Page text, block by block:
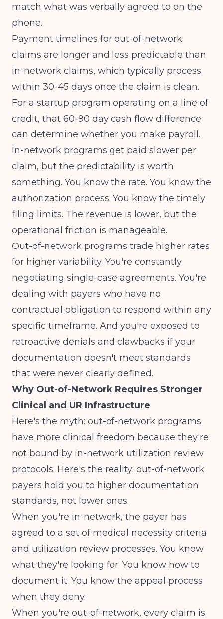
match what was verbally agreed to on the
phone.
Payment timelines for out-of-network
claims are longer and less predictable than
in-network claims, which typically process
within 30-45 days once the claim is clean.
For a startup program operating on a line of
credit, that 60-90 day cash flow difference
can determine whether you make payroll.
In-network programs get paid slower per
claim, but the predictability is worth
something. You know the rate. You know the
authorization process. You know the timely
filing limits. The revenue is lower, but the
operational friction is manageable.
Out-of-network programs trade higher rates
for higher variability. You're constantly
negotiating single-case agreements. You're
dealing with payers who have no
contractual obligation to respond within any
specific timeframe. And you're exposed to
retroactive denials and clawbacks if your
documentation doesn't meet standards
that were never clearly defined.
Why Out-of-Network Requires Stronger
Clinical and UR Infrastructure
Here's the myth: out-of-network programs
have more clinical freedom because they're
not bound by in-network utilization review
protocols. Here's the reality: out-of-network
payers hold you to higher documentation
standards, not lower ones.
When you're in-network, the payer has
agreed to a set of medical necessity criteria
and utilization review processes. You know
what they're looking for. You know how to
document it. You know the appeal process
when they deny.
When you're out-of-network, every claim is